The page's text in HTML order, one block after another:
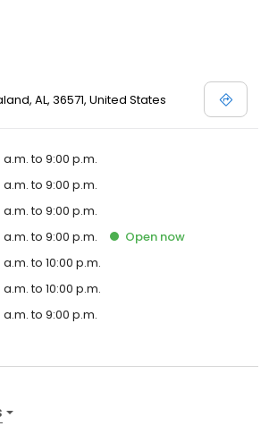
AL, 36571, United States
a.m. to 9:00 p.m.
a.m. to 9:00 p.m.
a.m. to 9:00 p.m.
a.m. to 9:00 p.m. Open now
a.m. to 10:00 p.m.
a.m. to 10:00 p.m.
a.m. to 9:00 p.m.